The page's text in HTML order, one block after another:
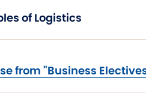
of Logistics
from "Business